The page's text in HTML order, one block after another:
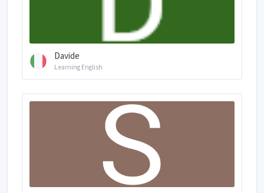
Davide
Learning English